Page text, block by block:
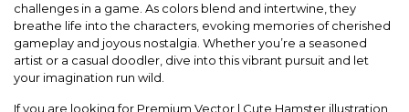
challenges in a game. As colors blend and intertwine, they
breathe life into the characters, evoking memories of cherished
gameplay and joyous nostalgia. Whether you’re a seasoned
artist or a casual doodler, dive into this vibrant pursuit and let
your imagination run wild.
If you are looking for Premium Vector | Cute Hamster illustration